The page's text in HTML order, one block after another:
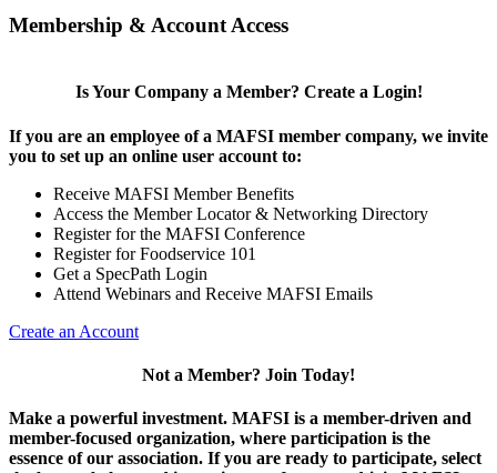
Membership & Account Access
Is Your Company a Member? Create a Login!
If you are an employee of a MAFSI member company, we invite
you to set up an online user account to:
Receive MAFSI Member Benefits
Access the Member Locator & Networking Directory
Register for the MAFSI Conference
Register for Foodservice 101
Get a SpecPath Login
Attend Webinars and Receive MAFSI Emails
Create an Account
Not a Member? Join Today!
Make a powerful investment. MAFSI is a member-driven and
member-focused organization, where participation is the
essence of our association. If you are ready to participate, select